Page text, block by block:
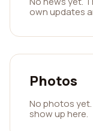
own updates
Photos
No photos
show up here.